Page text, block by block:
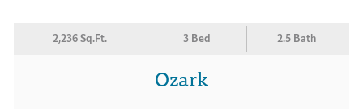
2,236 Sq.Ft. 3 Bed 2.5 Bath
Ozark